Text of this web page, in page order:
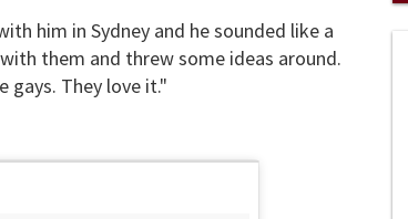
him in Sydney and he sounded like a
them and threw some ideas around.
gays. They love it."
0